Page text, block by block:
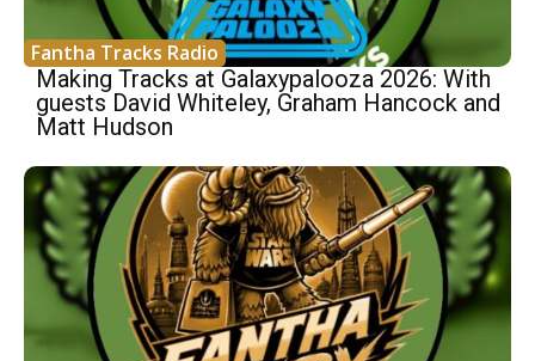
Fantha Tracks Radio
Making Tracks at Galaxypalooza 2026: With
guests David Whiteley, Graham Hancock and
Matt Hudson